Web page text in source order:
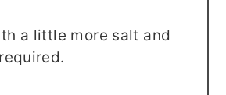
a little more salt and